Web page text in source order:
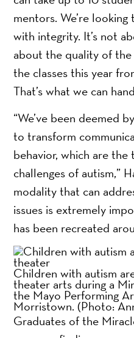
mentors. We’re
with integrity. It’s not
about the quality of the
the classes this year
That’s what we can
“We’ve been deemed
to transform
behavior, which are
challenges of autism,”
modality that can
issues is extremely
has been recreated
Children with autism
theater arts during a
the Mayo Performing
Morristown.(Photo:
Graduates of the